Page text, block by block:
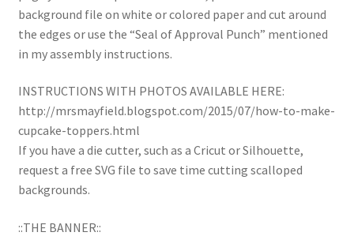
background file on white or colored paper and cut around
the edges or use the “Seal of Approval Punch” mentioned
in my assembly instructions.
INSTRUCTIONS WITH PHOTOS AVAILABLE HERE:
http://mrsmayfield.blogspot.com/2015/07/how-to-make-
cupcake-toppers.html
If you have a die cutter, such as a Cricut or Silhouette,
request a free SVG file to save time cutting scalloped
backgrounds.
::THE BANNER::